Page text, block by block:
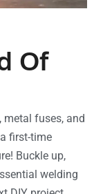
Of
metal fuses, and
first-time
Buckle up,
welding